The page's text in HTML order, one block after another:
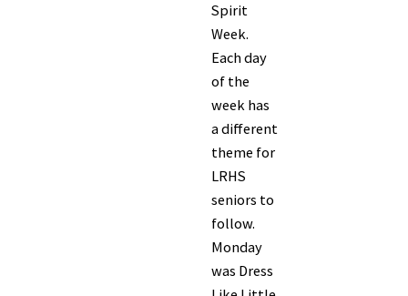
Spirit
Week.
Each day
of the
week has
a different
theme for
LRHS
seniors to
follow.
Monday
was Dress